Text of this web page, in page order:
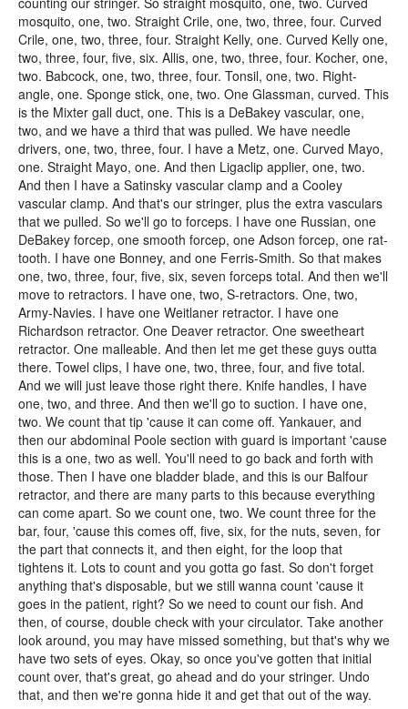
mosquito, one, two. Straight Crile, one, two, three, four. Curved
Crile, one, two, three, four. Straight Kelly, one. Curved Kelly one,
two, three, four, five, six. Allis, one, two, three, four. Kocher, one,
two. Babcock, one, two, three, four. Tonsil, one, two. Right-
angle, one. Sponge stick, one, two. One Glassman, curved. This
is the Mixter gall duct, one. This is a DeBakey vascular, one,
two, and we have a third that was pulled. We have needle
drivers, one, two, three, four. I have a Metz, one. Curved Mayo,
one. Straight Mayo, one. And then Ligaclip applier, one, two.
And then I have a Satinsky vascular clamp and a Cooley
vascular clamp. And that's our stringer, plus the extra vasculars
that we pulled. So we'll go to forceps. I have one Russian, one
DeBakey forcep, one smooth forcep, one Adson forcep, one rat-
tooth. I have one Bonney, and one Ferris-Smith. So that makes
one, two, three, four, five, six, seven forceps total. And then we'll
move to retractors. I have one, two, S-retractors. One, two,
Army-Navies. I have one Weitlaner retractor. I have one
Richardson retractor. One Deaver retractor. One sweetheart
retractor. One malleable. And then let me get these guys outta
there. Towel clips, I have one, two, three, four, and five total.
And we will just leave those right there. Knife handles, I have
one, two, and three. And then we'll go to suction. I have one,
two. We count that tip 'cause it can come off. Yankauer, and
then our abdominal Poole section with guard is important 'cause
this is a one, two as well. You'll need to go back and forth with
those. Then I have one bladder blade, and this is our Balfour
retractor, and there are many parts to this because everything
can come apart. So we count one, two. We count three for the
bar, four, 'cause this comes off, five, six, for the nuts, seven, for
the part that connects it, and then eight, for the loop that
tightens it. Lots to count and you gotta go fast. So don't forget
anything that's disposable, but we still wanna count 'cause it
goes in the patient, right? So we need to count our fish. And
then, of course, double check with your circulator. Take another
look around, you may have missed something, but that's why we
have two sets of eyes. Okay, so once you've gotten that initial
count over, that's great, go ahead and do your stringer. Undo
that, and then we're gonna hide it and get that out of the way.